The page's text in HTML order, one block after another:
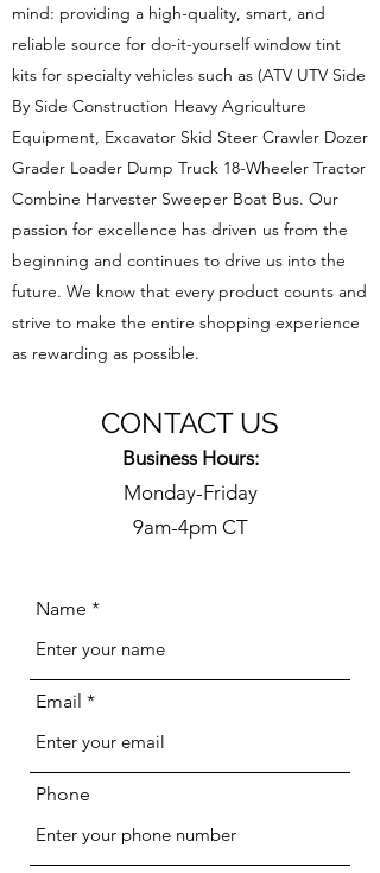
mind: providing a high-quality, smart, and
reliable source for do-it-yourself window tint
kits for specialty vehicles such as (ATV UTV Side
By Side Construction Heavy Agriculture
Equipment, Excavator Skid Steer Crawler Dozer
Grader Loader Dump Truck 18-Wheeler Tractor
Combine Harvester Sweeper Boat Bus. Our
passion for excellence has driven us from the
beginning and continues to drive us into the
future. We know that every product counts and
strive to make the entire shopping experience
as rewarding as possible.
CONTACT US
Business Hours:
Monday-Friday
9am-4pm CT
Name
Email
Phone